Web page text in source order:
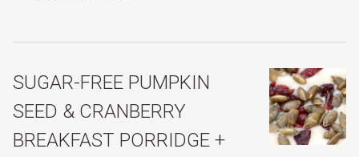
SUGAR-FREE PUMPKIN
SEED & CRANBERRY
BREAKFAST PORRIDGE +